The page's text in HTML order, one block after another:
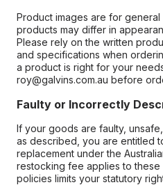
Product images are for
products may differ in
Please rely on the written
and specifications when
a product is right for your
roy@galvins.com.au before
Faulty or Incorrectly
If your goods are faulty,
as described, you are entitled
replacement under the
restocking fee applies to these
policies limits your statutory